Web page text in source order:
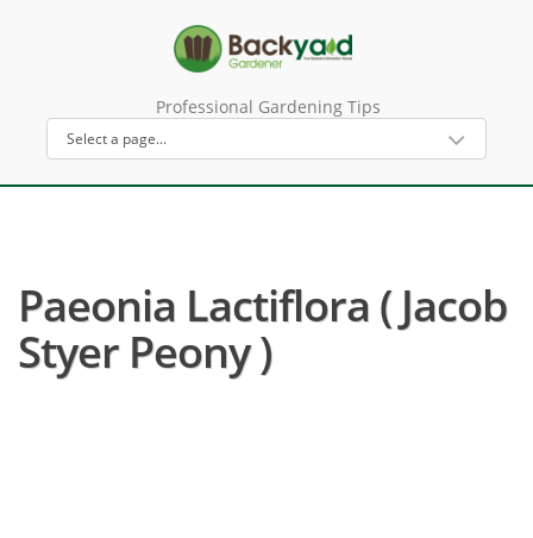
Professional Gardening Tips
Paeonia Lactiflora ( Jacob
Styer Peony )